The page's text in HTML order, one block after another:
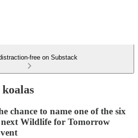
free on Substack
chance to name one of the six
Wildlife for Tomorrow